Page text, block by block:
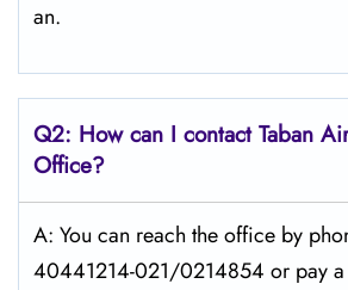
an.
Q2: How can I contactTaban
Office?
A: You can reach the office by
40441214-021/0214854 or pay